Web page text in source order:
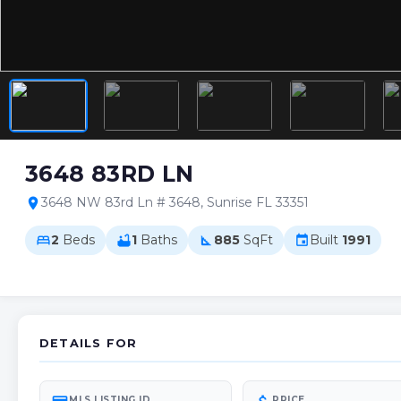
3648 83RD LN
location_on3648 NW 83rd Ln # 3648, Sunrise FL 33351
bed2 Beds bathtub1 Baths square_foot 885 SqFt event Built 1991
DETAILS FOR